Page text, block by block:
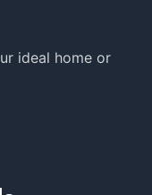
ideal home or